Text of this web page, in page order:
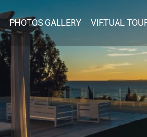
PHOTOS GALLERY VIRTUAL